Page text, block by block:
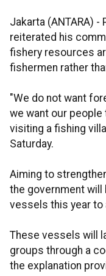
Jakarta (ANTARA)
reiterated his
fishery resources
fishermen rather
"We do not want
we want our people
visiting a fishing
Saturday.
Aiming to
the government will
vessels this year
These vessels will
groups through a
the explanation